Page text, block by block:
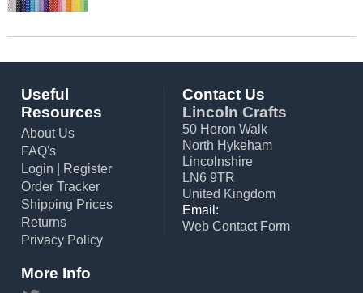
Useful
Resources
About Us
FAQ's
Login
Register
Order Tracker
Shipping Prices
Returns
Privacy Policy
Contact Us
Lincoln Crafts
50 Heron Walk
North Hykeham
Lincolnshire
LN6 9TR
United Kingdom
Email:
Web Contact Form
More Info